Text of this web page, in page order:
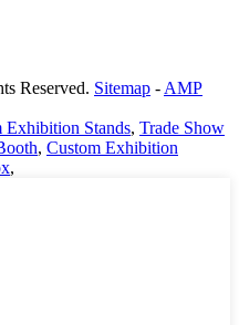
Reserved. Sitemap -AMP
Exhibition Stands, Trade Show
, Custom Exhibition
,